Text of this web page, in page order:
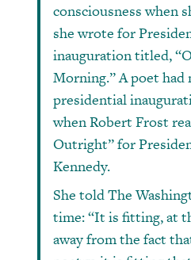
consciousness when
she wrote for
inauguration titled,
Morning.” A poet had
presidential
when Robert Frost
Outright” for
Kennedy.
She told The
time: “It is fitting, at
away from the fact